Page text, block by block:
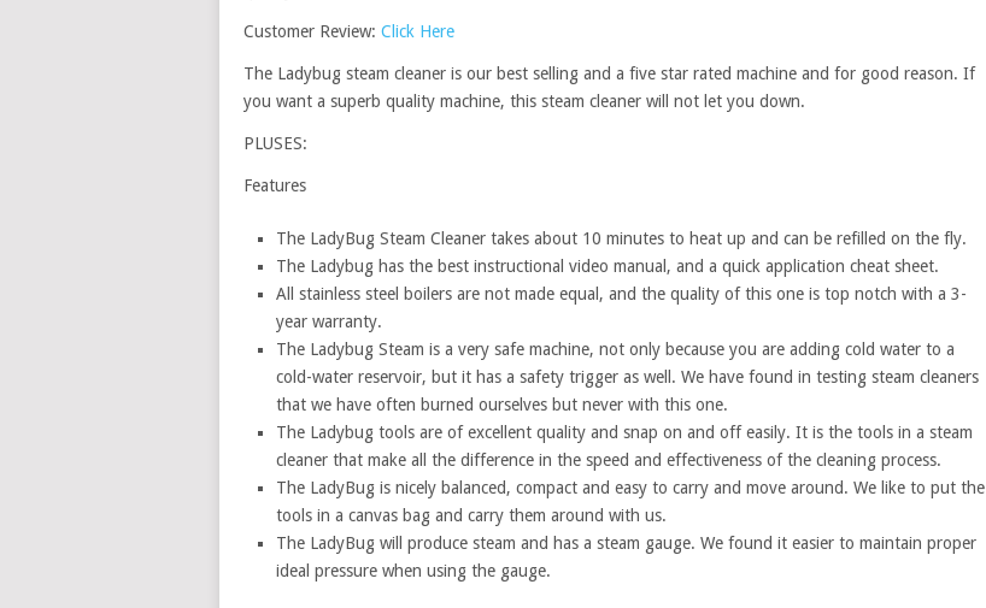
Customer Review: Click Here
The Ladybug steam cleaner is our best selling and a five star rated machine and for good reason. If
you want a superb quality machine, this steam cleaner will not let you down.
PLUSES:
Features
The LadyBug Steam Cleaner takes about 10 minutes to heat up and can be refilled on the fly.
The Ladybug has the best instructional video manual, and a quick application cheat sheet.
All stainless steel boilers are not made equal, and the quality of this one is top notch with a 3-
year warranty.
The Ladybug Steam is a very safe machine, not only because you are adding cold water to a
cold-water reservoir, but it has a safety trigger as well. We have found in testing steam cleaners
that we have often burned ourselves but never with this one.
The Ladybug tools are of excellent quality and snap on and off easily. It is the tools in a steam
cleaner that make all the difference in the speed and effectiveness of the cleaning process.
The LadyBug is nicely balanced, compact and easy to carry and move around. We like to put the
tools in a canvas bag and carry them around with us.
The LadyBug will produce steam and has a steam gauge. We found it easier to maintain proper
ideal pressure when using the gauge.